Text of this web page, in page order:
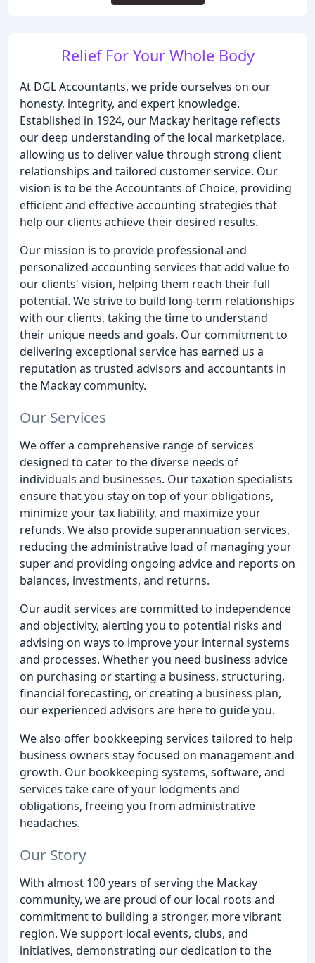
Relief For Your Whole Body
At DGL Accountants, we pride ourselves on our
honesty, integrity, and expert knowledge.
Established in 1924, our Mackay heritage reflects
our deep understanding of the local marketplace,
allowing us to deliver value through strong client
relationships and tailored customer service. Our
vision is to be the Accountants of Choice, providing
efficient and effective accounting strategies that
help our clients achieve their desired results.
Our mission is to provide professional and
personalized accounting services that add value to
our clients' vision, helping them reach their full
potential. We strive to build long-term relationships
with our clients, taking the time to understand
their unique needs and goals. Our commitment to
delivering exceptional service has earned us a
reputation as trusted advisors and accountants in
the Mackay community.
Our Services
We offer a comprehensive range of services
designed to cater to the diverse needs of
individuals and businesses. Our taxation specialists
ensure that you stay on top of your obligations,
minimize your tax liability, and maximize your
refunds. We also provide superannuation services,
reducing the administrative load of managing your
super and providing ongoing advice and reports on
balances, investments, and returns.
Our audit services are committed to independence
and objectivity, alerting you to potential risks and
advising on ways to improve your internal systems
and processes. Whether you need business advice
on purchasing or starting a business, structuring,
financial forecasting, or creating a business plan,
our experienced advisors are here to guide you.
We also offer bookkeeping services tailored to help
business owners stay focused on management and
growth. Our bookkeeping systems, software, and
services take care of your lodgments and
obligations, freeing you from administrative
headaches.
Our Story
With almost 100 years of serving the Mackay
community, we are proud of our local roots and
commitment to building a stronger, more vibrant
region. We support local events, clubs, and
initiatives, demonstrating our dedication to the